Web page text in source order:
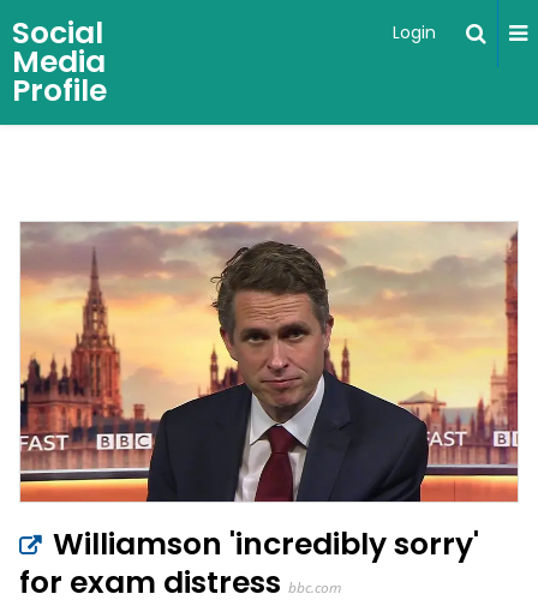
Social
Media
Profile
Login
Williamson 'incredibly sorry'
for exam distress bbc.com